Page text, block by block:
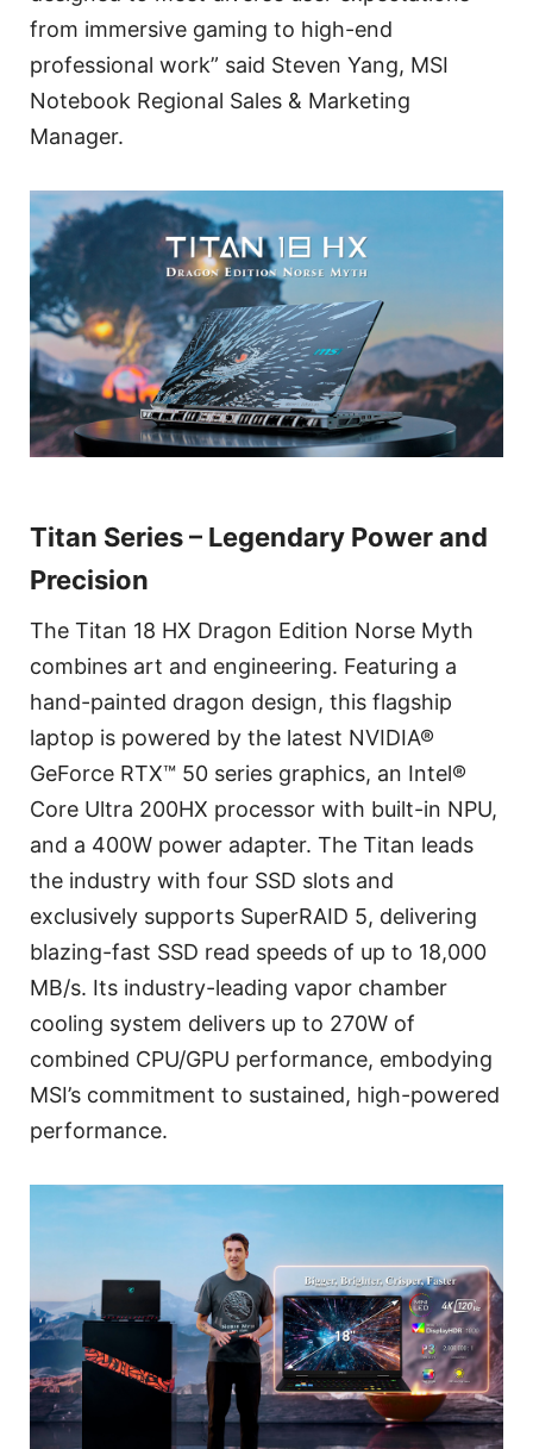
from immersive gaming to high-end
professional work” said Steven Yang, MSI
Notebook Regional Sales & Marketing
Manager.
Titan Series – Legendary Power and
Precision
The Titan 18 HX Dragon Edition Norse Myth
combines art and engineering. Featuring a
hand-painted dragon design, this flagship
laptop is powered by the latest NVIDIA®
GeForce RTX™ 50 series graphics, an Intel®
Core Ultra 200HX processor with built-in NPU,
and a 400W power adapter. The Titan leads
the industry with four SSD slots and
exclusively supports SuperRAID 5, delivering
blazing-fast SSD read speeds of up to 18,000
MB/s. Its industry-leading vapor chamber
cooling system delivers up to 270W of
combined CPU/GPU performance, embodying
MSI’s commitment to sustained, high-powered
performance.